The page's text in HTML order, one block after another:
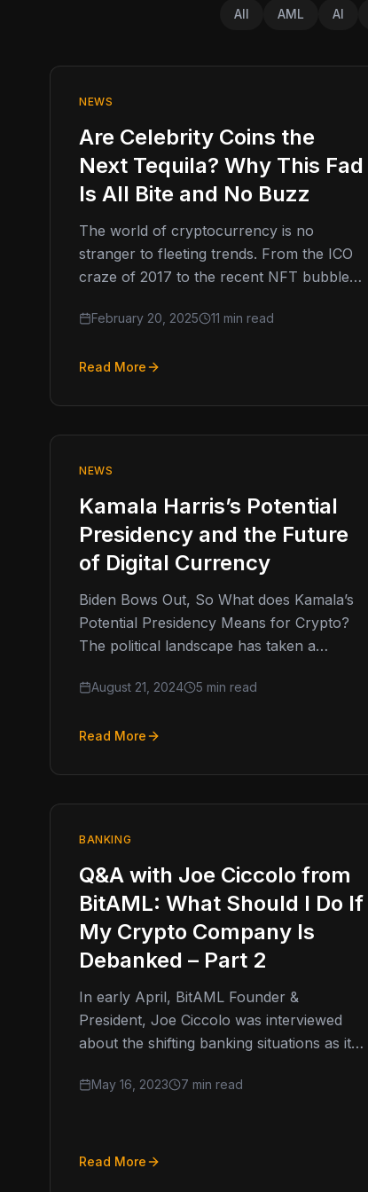
All AML AI
NEWS
Are Celebrity Coins the
Next Tequila? Why This Fad
Is All Bite and No Buzz
The world of cryptocurrency is no
stranger to fleeting trends. From the ICO
craze of 2017 to the recent NFT bubble,
February 20, 2025 11 min read
Read More
NEWS
Kamala Harris’s Potential
Presidency and the Future
of Digital Currency
Biden Bows Out, So What does Kamala’s
Potential Presidency Means for Crypto?
The political landscape has taken a
announced his…
August 21, 2024 5 min read
Read More
BANKING
Q&A with Joe Ciccolo from
BitAML: What Should I Do If
My Crypto Company Is
Debanked – Part 2
In early April, BitAML Founder &
President, Joe Ciccolo was interviewed
about the shifting banking situations as it
who find themselves…
May 16, 2023 7 min read
Read More